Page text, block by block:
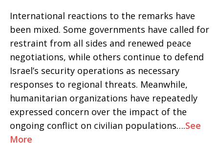
International reactions to the remarks have
been mixed. Some governments have called for
restraint from all sides and renewed peace
negotiations, while others continue to defend
Israel’s security operations as necessary
responses to regional threats. Meanwhile,
humanitarian organizations have repeatedly
expressed concern over the impact of the
ongoing conflict on civilian populations….See
More